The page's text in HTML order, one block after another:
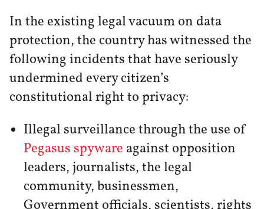
In the existing legal vacuum on data
protection, the country has witnessed the
following incidents that have seriously
undermined every citizen’s
constitutional right to privacy:
Illegal surveillance through the use of
Pegasus spyware against opposition
leaders, journalists, the legal
community, businessmen,